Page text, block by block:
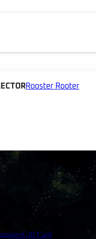
Rooster Rooter
Gift Card